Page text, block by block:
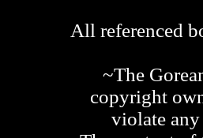
All referenced
~The
copyright
violate